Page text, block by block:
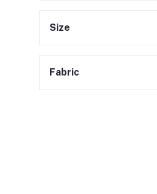
Size
Fabric